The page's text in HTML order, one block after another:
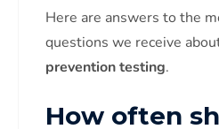
Here are answers to the
questions we receive
prevention testing.
How often